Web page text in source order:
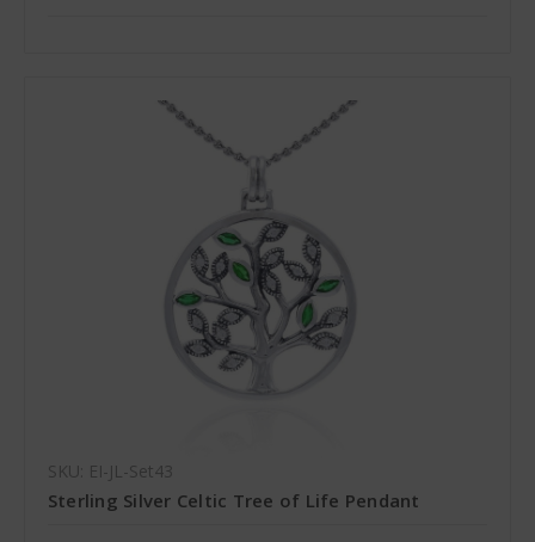
SKU: EI-JL-Set43
Sterling Silver Celtic Tree of Life Pendant